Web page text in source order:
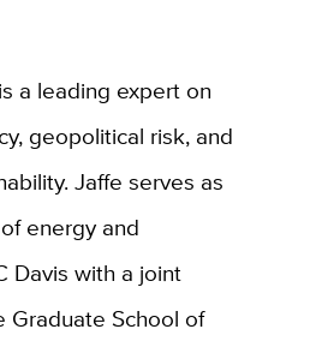
is a leading expert on
geopolitical risk, and
Jaffe serves as
energy and
Davis with a joint
Graduate School of